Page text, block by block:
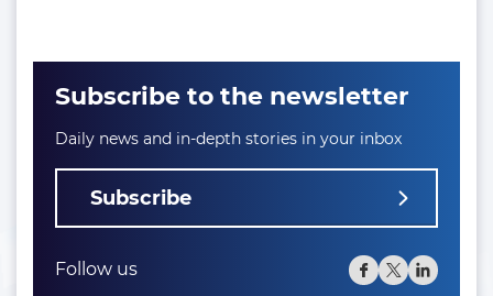
Subscribe to the newsletter
Daily news and in-depth stories in your inbox
Subscribe
Follow us